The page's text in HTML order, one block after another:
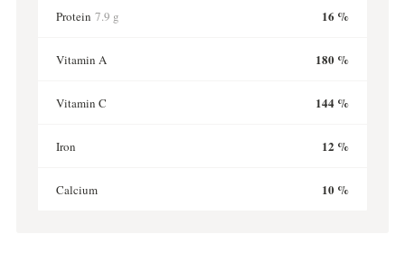
Protein 7.9 g 16 %
Vitamin A 180 %
Vitamin C 144 %
Iron 12 %
Calcium 10 %